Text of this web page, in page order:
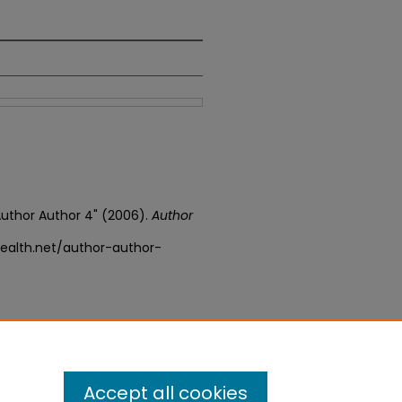
Author 4" (2006). Author
author-author-
Accept all cookies